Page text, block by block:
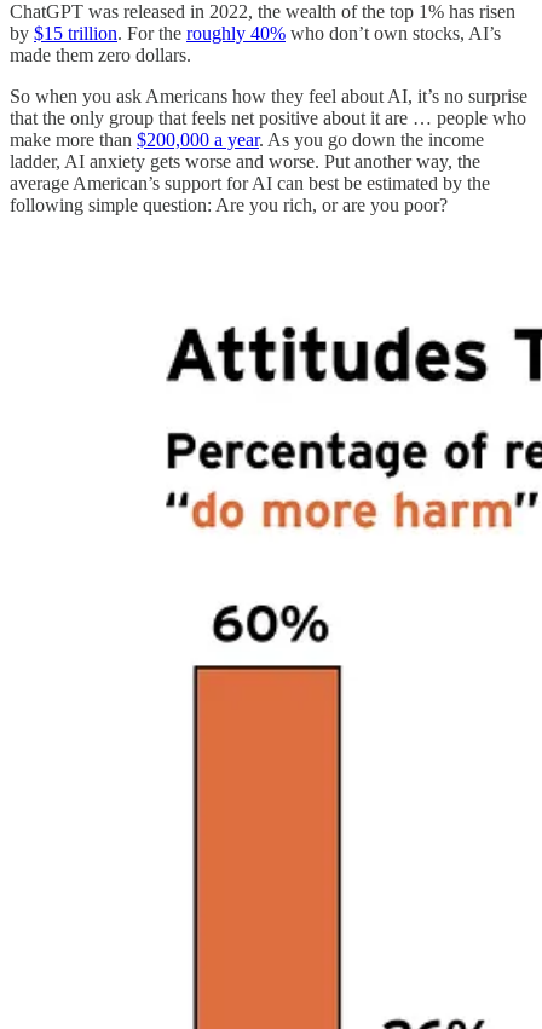
ChatGPT was released in 2022, the wealth of the top 1% has risen
by $15 trillion. For the roughly 40% who don’t own stocks, AI’s
made them zero dollars.
So when you ask Americans how they feel about AI, it’s no surprise
that the only group that feels net positive about it are … people who
make more than $200,000 a year. As you go down the income
ladder, AI anxiety gets worse and worse. Put another way, the
average American’s support for AI can best be estimated by the
following simple question: Are you rich, or are you poor?